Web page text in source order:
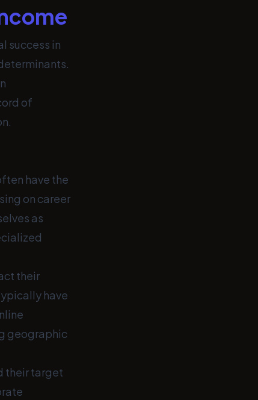
success in
of
have the
on career
as
their
have
geographic
their target